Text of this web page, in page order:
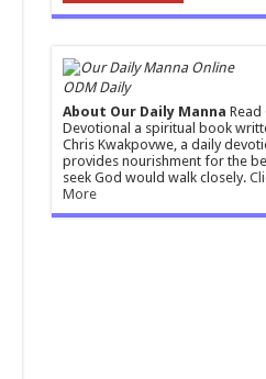
ODM Daily
About Our Daily Manna Read
Devotional a spiritual book
Chris Kwakpovwe, a daily
provides nourishment for the
seek God would walk closely.
More